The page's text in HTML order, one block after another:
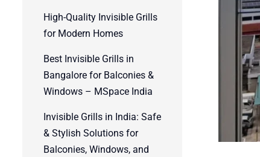
High-Quality Invisible Grills
for Modern Homes
Best Invisible Grills in
Bangalore for Balconies &
Windows – MSpace India
Invisible Grills in India: Safe
& Stylish Solutions for
Balconies, Windows, and